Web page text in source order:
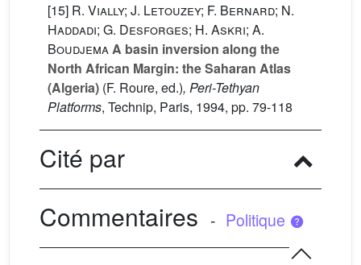
[15] R. Vially; J. Letouzey; F. Bernard; N.
Haddadi; G. Desforges; H. Askri; A.
BoudjemaA basin inversion along the
North African Margin: the Saharan Atlas
(Algeria) (F. Roure, ed.), Peri-Tethyan
Platforms, Technip, Paris, 1994, pp. 79-118
Cité par
Commentaires - Politique